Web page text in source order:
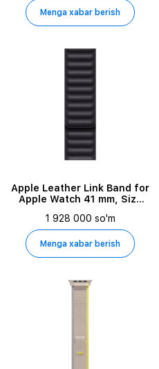
Menga xabar berish
Apple Leather Link Band for
Apple Watch 41 mm, Size
1 928 000 so'm
Menga xabar berish